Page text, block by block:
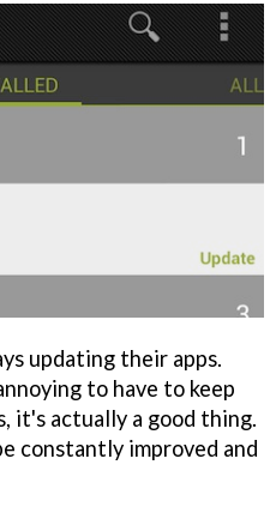
updating their apps.
to have to keep
it's actually a good thing.
constantly improved and